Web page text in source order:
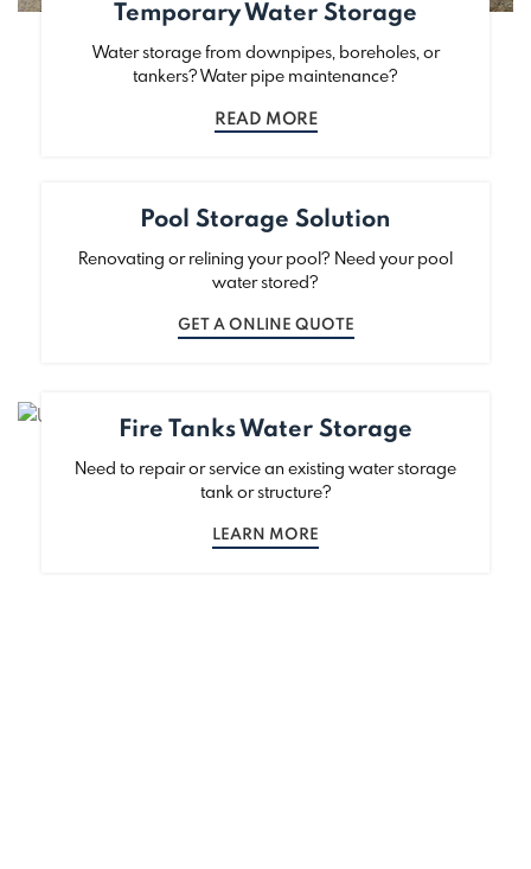
Temporary Water Storage
Water storage from downpipes, boreholes, or
tankers? Water pipe maintenance?
READ MORE
Pool Storage Solution
Renovating or relining your pool? Need your pool
water stored?
GET A ONLINE QUOTE
Fire Tanks Water Storage
Need to repair or service an existing water storage
tank or structure?
LEARN MORE